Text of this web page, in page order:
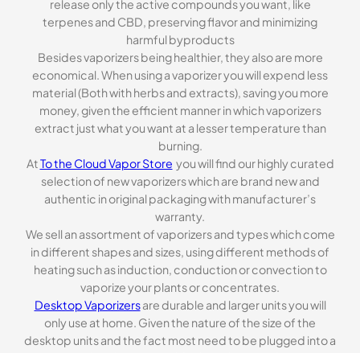
release only the active compounds you want, like
terpenes and CBD, preserving flavor and minimizing
harmful byproducts
Besides vaporizers being healthier, they also are more
economical. When using a vaporizer you will expend less
material (Both with herbs and extracts), saving you more
money, given the efficient manner in which vaporizers
extract just what you want at a lesser temperature than
burning.
AtTo the Cloud Vapor Store you will find our highly curated
selection of new vaporizers which are brand new and
authentic in original packaging with manufacturer’s
warranty.
We sell an assortment of vaporizers and types which come
in different shapes and sizes, using different methods of
heating such as induction, conduction or convection to
vaporize your plants or concentrates.
Desktop Vaporizersare durable and larger units you will
only use at home. Given the nature of the size of the
desktop units and the fact most need to be plugged into a